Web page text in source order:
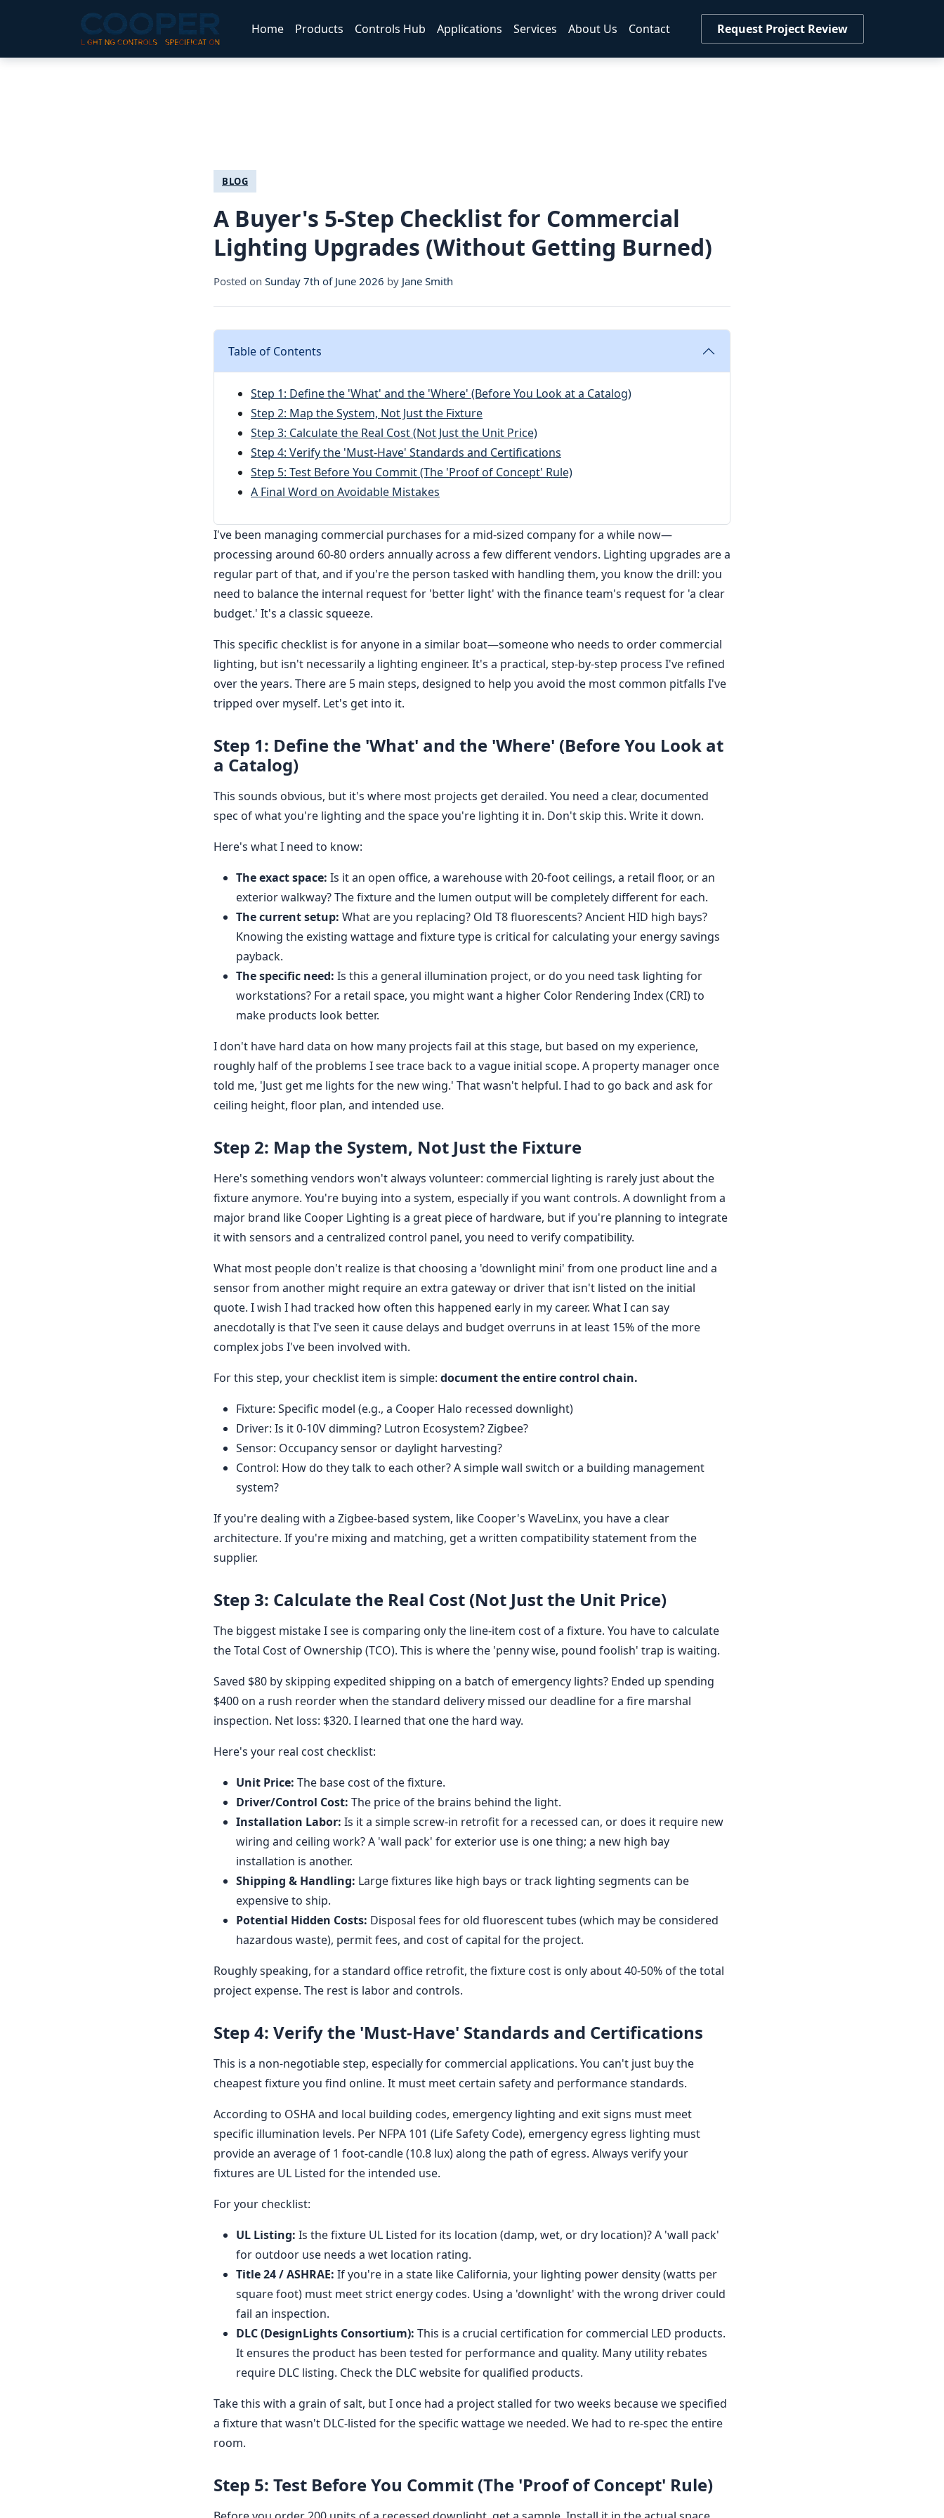
Home Products Controls Hub Applications Services About Us Contact Request Project Review
BLOG
A Buyer's 5-Step Checklist for Commercial
Lighting Upgrades (Without Getting Burned)
Posted on Sunday 7th of June 2026 by Jane Smith
Table of Contents
Step 1: Define the 'What' and the 'Where' (Before You Look at a Catalog)
Step 2: Map the System, Not Just the Fixture
Step 3: Calculate the Real Cost (Not Just the Unit Price)
Step 4: Verify the 'Must-Have' Standards and Certifications
Step 5: Test Before You Commit (The 'Proof of Concept' Rule)
A Final Word on Avoidable Mistakes
I've been managing commercial purchases for a mid-sized company for a while now—
processing around 60-80 orders annually across a few different vendors. Lighting upgrades are a
regular part of that, and if you're the person tasked with handling them, you know the drill: you
need to balance the internal request for 'better light' with the finance team's request for 'a clear
budget.' It's a classic squeeze.
This specific checklist is for anyone in a similar boat—someone who needs to order commercial
lighting, but isn't necessarily a lighting engineer. It's a practical, step-by-step process I've refined
over the years. There are 5 main steps, designed to help you avoid the most common pitfalls I've
tripped over myself. Let's get into it.
Step 1: Define the 'What' and the 'Where' (Before You Look at
a Catalog)
This sounds obvious, but it's where most projects get derailed. You need a clear, documented
spec of what you're lighting and the space you're lighting it in. Don't skip this. Write it down.
Here's what I need to know:
The exact space: Is it an open office, a warehouse with 20-foot ceilings, a retail floor, or an
exterior walkway? The fixture and the lumen output will be completely different for each.
The current setup: What are you replacing? Old T8 fluorescents? Ancient HID high bays?
Knowing the existing wattage and fixture type is critical for calculating your energy savings
payback.
The specific need: Is this a general illumination project, or do you need task lighting for
workstations? For a retail space, you might want a higher Color Rendering Index (CRI) to
make products look better.
I don't have hard data on how many projects fail at this stage, but based on my experience,
roughly half of the problems I see trace back to a vague initial scope. A property manager once
told me, 'Just get me lights for the new wing.' That wasn't helpful. I had to go back and ask for
ceiling height, floor plan, and intended use.
Step 2: Map the System, Not Just the Fixture
Here's something vendors won't always volunteer: commercial lighting is rarely just about the
fixture anymore. You're buying into a system, especially if you want controls. A downlight from a
major brand like Cooper Lighting is a great piece of hardware, but if you're planning to integrate
it with sensors and a centralized control panel, you need to verify compatibility.
What most people don't realize is that choosing a 'downlight mini' from one product line and a
sensor from another might require an extra gateway or driver that isn't listed on the initial
quote. I wish I had tracked how often this happened early in my career. What I can say
anecdotally is that I've seen it cause delays and budget overruns in at least 15% of the more
complex jobs I've been involved with.
For this step, your checklist item is simple: document the entire control chain.
Fixture: Specific model (e.g., a Cooper Halo recessed downlight)
Driver: Is it 0-10V dimming? Lutron Ecosystem? Zigbee?
Sensor: Occupancy sensor or daylight harvesting?
Control: How do they talk to each other? A simple wall switch or a building management
system?
If you're dealing with a Zigbee-based system, like Cooper's WaveLinx, you have a clear
architecture. If you're mixing and matching, get a written compatibility statement from the
supplier.
Step 3: Calculate the Real Cost (Not Just the Unit Price)
The biggest mistake I see is comparing only the line-item cost of a fixture. You have to calculate
the Total Cost of Ownership (TCO). This is where the 'penny wise, pound foolish' trap is waiting.
Saved $80 by skipping expedited shipping on a batch of emergency lights? Ended up spending
$400 on a rush reorder when the standard delivery missed our deadline for a fire marshal
inspection. Net loss: $320. I learned that one the hard way.
Here's your real cost checklist:
Unit Price: The base cost of the fixture.
Driver/Control Cost: The price of the brains behind the light.
Installation Labor: Is it a simple screw-in retrofit for a recessed can, or does it require new
wiring and ceiling work? A 'wall pack' for exterior use is one thing; a new high bay
installation is another.
Shipping & Handling: Large fixtures like high bays or track lighting segments can be
expensive to ship.
Potential Hidden Costs: Disposal fees for old fluorescent tubes (which may be considered
hazardous waste), permit fees, and cost of capital for the project.
Roughly speaking, for a standard office retrofit, the fixture cost is only about 40-50% of the total
project expense. The rest is labor and controls.
Step 4: Verify the 'Must-Have' Standards and Certifications
This is a non-negotiable step, especially for commercial applications. You can't just buy the
cheapest fixture you find online. It must meet certain safety and performance standards.
According to OSHA and local building codes, emergency lighting and exit signs must meet
specific illumination levels. Per NFPA 101 (Life Safety Code), emergency egress lighting must
provide an average of 1 foot-candle (10.8 lux) along the path of egress. Always verify your
fixtures are UL Listed for the intended use.
For your checklist:
UL Listing: Is the fixture UL Listed for its location (damp, wet, or dry location)? A 'wall pack'
for outdoor use needs a wet location rating.
Title 24 / ASHRAE: If you're in a state like California, your lighting power density (watts per
square foot) must meet strict energy codes. Using a 'downlight' with the wrong driver could
fail an inspection.
DLC (DesignLights Consortium): This is a crucial certification for commercial LED products.
It ensures the product has been tested for performance and quality. Many utility rebates
require DLC listing. Check the DLC website for qualified products.
Take this with a grain of salt, but I once had a project stalled for two weeks because we specified
a fixture that wasn't DLC-listed for the specific wattage we needed. We had to re-spec the entire
room.
Step 5: Test Before You Commit (The 'Proof of Concept' Rule)